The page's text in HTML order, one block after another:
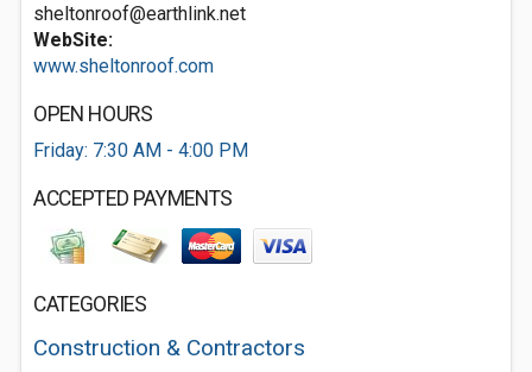
sheltonroof@earthlink.net
WebSite:
www.sheltonroof.com
OPEN HOURS
Friday: 7:30 AM - 4:00 PM
ACCEPTED PAYMENTS
CATEGORIES
Construction & Contractors